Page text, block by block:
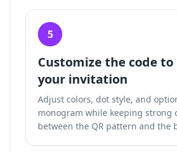
5
Customize the code
your invitation
Adjust colors, dot style, and
monogram while keeping strong
between the QR pattern and the